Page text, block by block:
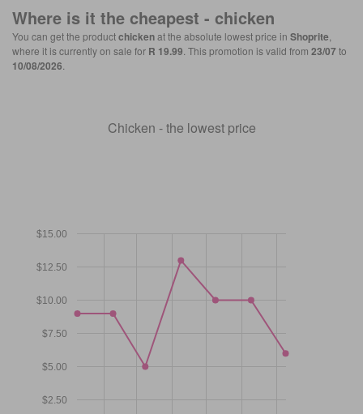
Where is it the cheapest - chicken
You can get the productchickenat the absolute lowest price in Shoprite,
where it is currently on sale for R 19.99. This promotion is valid from 23/07to
10/08/2026.
Chicken - the lowest price
$2.50
$5.00
$7.50
$10.00
$12.50
$15.00